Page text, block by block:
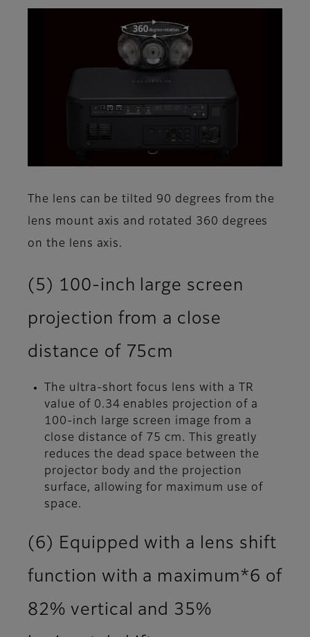
The lens can be tilted 90 degrees from the
lens mount axis and rotated 360 degrees
on the lens axis.
(5) 100-inch large screen
projection from a close
distance of 75cm
The ultra-short focus lens with a TR
value of 0.34 enables projection of a
100-inch large screen image from a
close distance of 75 cm. This greatly
reduces the dead space between the
projector body and the projection
surface, allowing for maximum use of
space.
(6) Equipped with a lens shift
function with a maximum*6 of
82% vertical and 35%